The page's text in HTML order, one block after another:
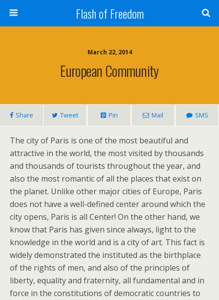
Flash of Freedom
March 22, 2014
European Community
Share Tweet Pin Mail SMS
The city of Paris is one of the most beautiful and
attractive in the world, the most visited by thousands
and thousands of tourists throughout the year, and
also the most romantic of all the places that exist on
the planet. Unlike other major cities of Europe, Paris
does not have a well-defined center around which the
city opens, Paris is all Center! On the other hand, we
know that Paris has given since always, light to the
knowledge in the world and is a city of art. This fact is
widely demonstrated the instituted as the birthplace
of the rights of men, and also of the principles of
liberty, equality and fraternity, all fundamental and in
force in the constitutions of democratic countries to